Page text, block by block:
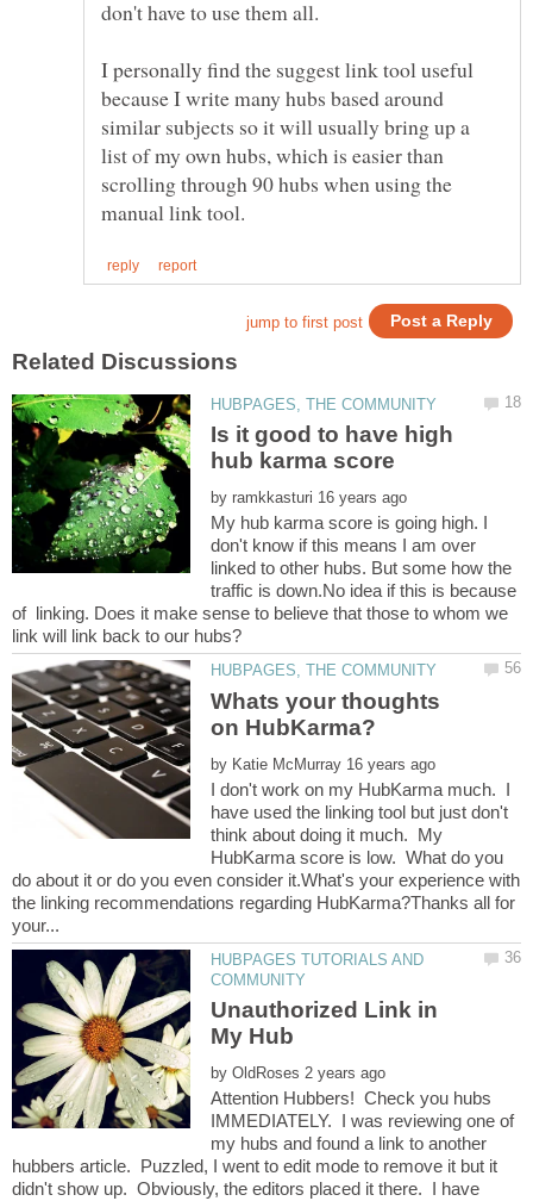
I personally find the suggest link tool useful
because I write many hubs based around
similar subjects so it will usually bring up a
list of my own hubs, which is easier than
scrolling through 90 hubs when using the
Is it good to have high
by
My hub karma score is going high. I
don't know if this means I am over
linked to other hubs. But some how the
traffic is down.No idea if this is because
of linking. Does it make sense to believe that those to whom we
Whats your thoughts
by
I don't work on my HubKarma much. I
have used the linking tool but just don't
think about doing it much. My
HubKarma score is low. What do you
do about it or do you even consider it.What's your experience with
the linking recommendations regarding HubKarma?Thanks all for
HUBPAGES TUTORIALS AND
Unauthorized Link in
by
Attention Hubbers! Check you hubs
IMMEDIATELY. I was reviewing one of
my hubs and found a link to another
hubbers article. Puzzled, I went to edit mode to remove it but it
didn't show up. Obviously, the editors placed it there. I have